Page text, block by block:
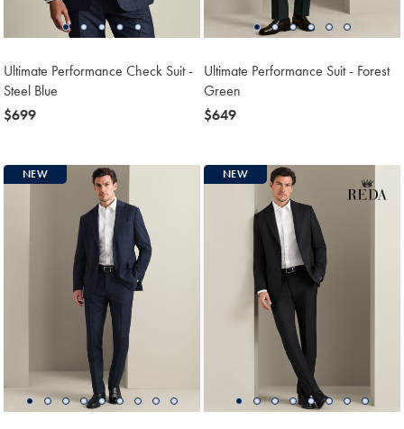
Ultimate Performance Check Suit -
Steel Blue
now
$699
Ultimate Performance Suit - Forest
Green
now
$649
NEW NEW